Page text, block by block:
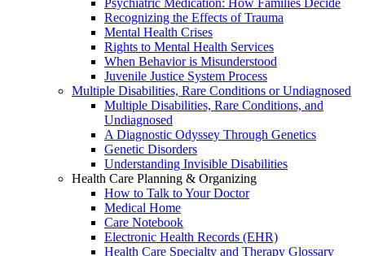
Psychiatric Medication: How Families Decide
Recognizing the Effects of Trauma
Mental Health Crises
Rights to Mental Health Services
When Behavior is Misunderstood
Juvenile Justice System Process
Multiple Disabilities, Rare Conditions or Undiagnosed
Multiple Disabilities, Rare Conditions, and
Undiagnosed
A Diagnostic Odyssey Through Genetics
Genetic Disorders
Understanding Invisible Disabilities
Health Care Planning & Organizing
How to Talk to Your Doctor
Medical Home
Care Notebook
Electronic Health Records (EHR)
Health Care Specialty and Therapy Glossary